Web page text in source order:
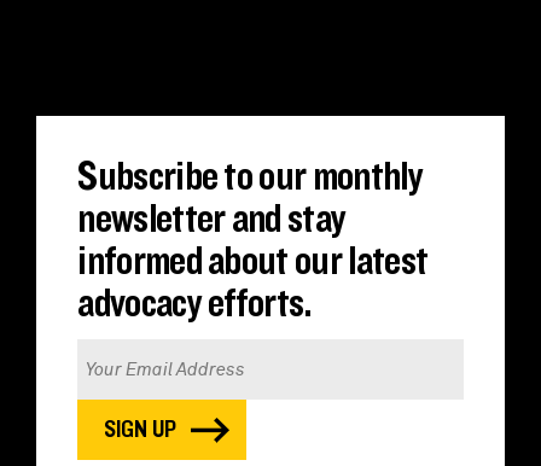
Subscribe to our monthly
newsletter and stay
informed about our latest
advocacy efforts.